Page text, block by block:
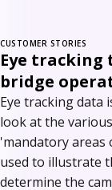
CUSTOMER STORIES
Eye
bridge
Eye tracking data
look at the
'mandatory areas
used to illustrate
determine the